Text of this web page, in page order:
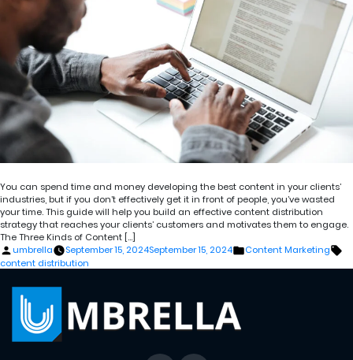
You can spend time and money developing the best content in your clients’
industries, but if you don’t effectively get it in front of people, you’ve wasted
your time. This guide will help you build an effective content distribution
strategy that reaches your clients’ customers and motivates them to engage.
The Three Kinds of Content […]
Posted
by
umbrella September 15, 2024September 15, 2024
Posted
Content Marketing
content distribution